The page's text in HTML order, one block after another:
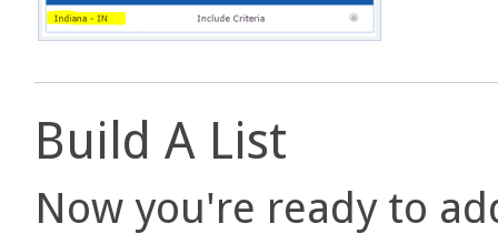
Build A List
Now you're ready to